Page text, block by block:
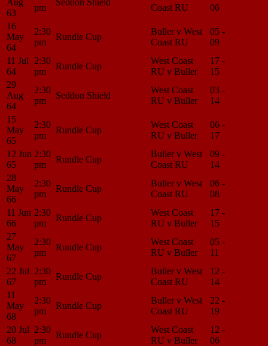
63
pm
Coast RU
06
16
May
64
2:30
pm
Rundle Cup
Buller v West
Coast RU
05 -
09
11 Jul
64
2:30
pm
Rundle Cup
West Coast
RU v Buller
17 -
15
29
Aug
64
2:30
pm
Seddon Shield
West Coast
RU v Buller
03 -
14
15
May
65
2:30
pm
Rundle Cup
West Coast
RU v Buller
06 -
17
12 Jun
65
2:30
pm
Rundle Cup
Buller v West
Coast RU
09 -
14
28
May
66
2:30
pm
Rundle Cup
Buller v West
Coast RU
06 -
08
11 Jun
66
2:30
pm
Rundle Cup
West Coast
RU v Buller
17 -
15
27
May
67
2:30
pm
Rundle Cup
West Coast
RU v Buller
05 -
11
22 Jul
67
2:30
pm
Rundle Cup
Buller v West
Coast RU
12 -
14
11
May
68
2:30
pm
Rundle Cup
Buller v West
Coast RU
22 -
19
20 Jul
68
2:30
pm
Rundle Cup
West Coast
RU v Buller
12 -
06